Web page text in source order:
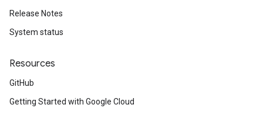
Release Notes
System status
Resources
GitHub
Getting Started with Google Cloud